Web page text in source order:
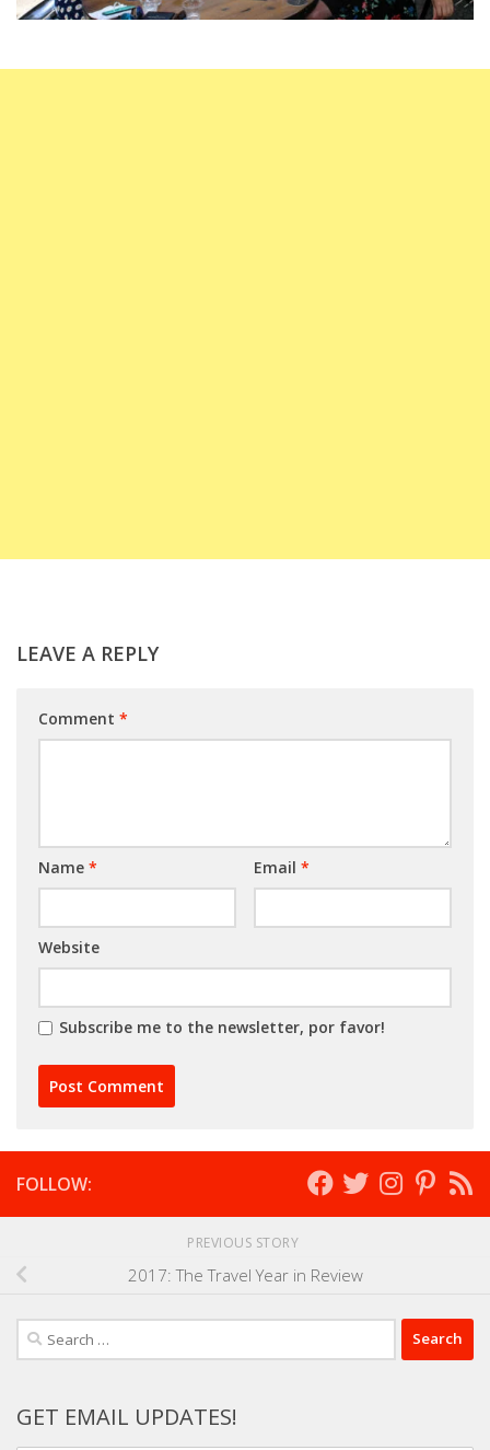
LEAVE A REPLY
Comment *
Name * Email *
Website
Subscribe me to the newsletter, por favor!
FOLLOW:
PREVIOUS STORY
2017: The Travel Year in Review
Search
for:
GET EMAIL UPDATES!